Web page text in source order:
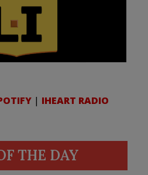
| IHEART RADIO
THE DAY